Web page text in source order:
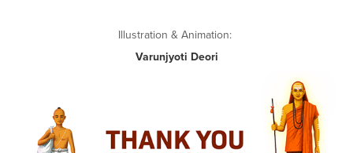
Illustration & Animation:
Varunjyoti Deori